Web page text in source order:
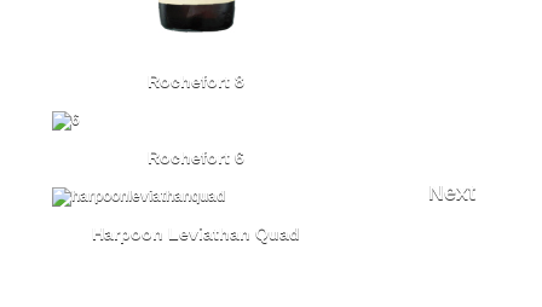
Rochefort 8
Rochefort 6
Harpoon Leviathan Quad
Next